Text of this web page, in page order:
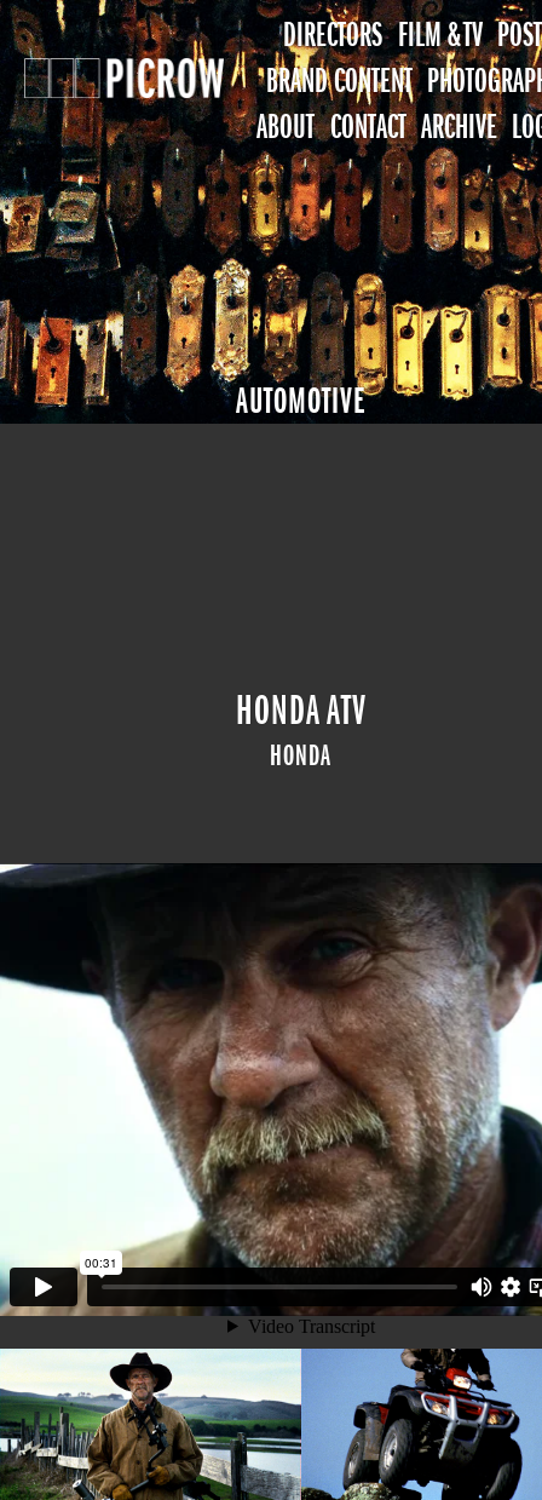
DIRECTORS FILM & TV POST
BRAND CONTENT
ABOUT CONTACT ARCHIVE
AUTOMOTIVE
HONDA ATV
HONDA